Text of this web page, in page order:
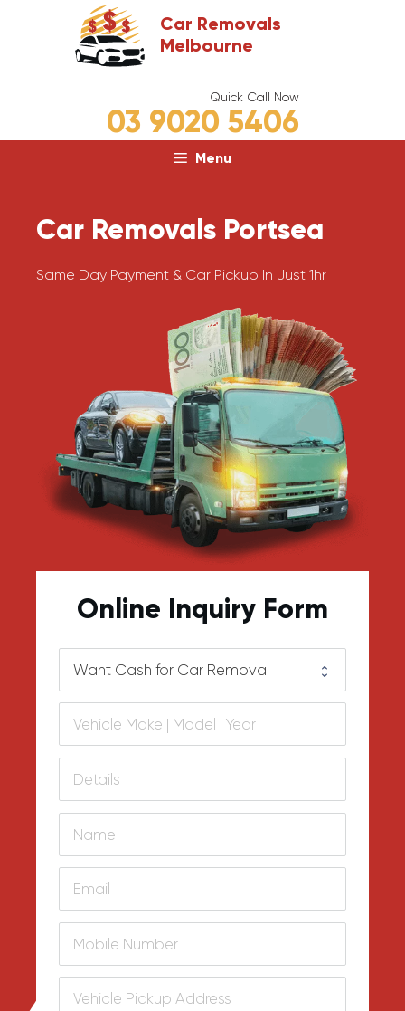
Car Removals
Melbourne
Quick Call Now
03 9020 5406
Menu
Car Removals Portsea
Same Day Payment & Car Pickup In Just 1hr
Online Inquiry Form